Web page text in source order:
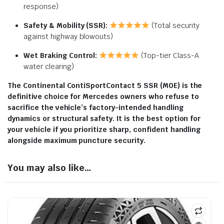
response)
Safety & Mobility (SSR):
(Total security
against highway blowouts)
Wet Braking Control:
(Top-tier Class-A
water clearing)
The Continental ContiSportContact 5 SSR (M0E) is the
definitive choice for Mercedes owners who refuse to
sacrifice the vehicle’s factory-intended handling
dynamics or structural safety. It is the best option for
your vehicle if you prioritize sharp, confident handling
alongside maximum puncture security.
You may also like…